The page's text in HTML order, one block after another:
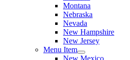
Montana
Nebraska
Nevada
New Hampshire
New Jersey
Menu Item
New Mexico